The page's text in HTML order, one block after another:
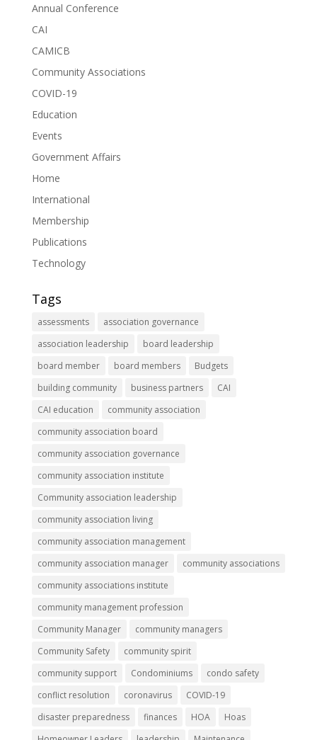
Annual Conference
CAI
CAMICB
Community Associations
COVID-19
Education
Events
Government Affairs
Home
International
Membership
Publications
Technology
Tags
assessments
association governance
association leadership
board leadership
board member
board members
Budgets
building community
business partners
CAI
CAI education
community association
community association board
community association governance
community association institute
Community association leadership
community association living
community association management
community association manager
community associations
community associations institute
community management profession
Community Manager
community managers
Community Safety
community spirit
community support
Condominiums
condo safety
conflict resolution
coronavirus
COVID-19
disaster preparedness
finances HOA
Hoas